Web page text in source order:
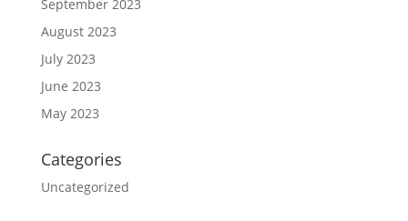
September 2023
August 2023
July 2023
June 2023
May 2023
Categories
Uncategorized